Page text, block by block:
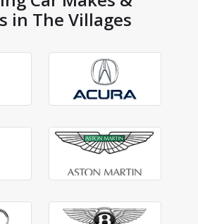
in The Villages